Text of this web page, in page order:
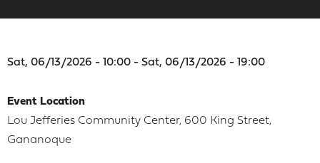
Sat, 06/13/2026 - 10:00 - Sat, 06/13/2026 - 19:00
Event Location
Lou Jefferies Community Center, 600 King Street,
Gananoque